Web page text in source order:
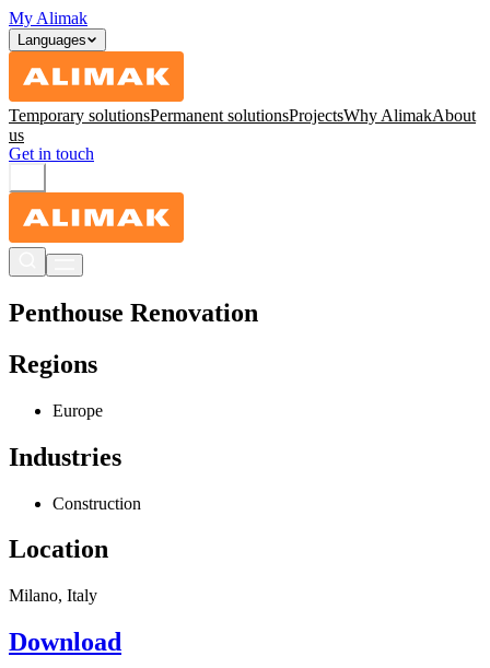
My Alimak
Languages
Temporary solutionsPermanent solutionsProjectsWhy AlimakAbout
us
Get in touch
Penthouse Renovation
Regions
Europe
Industries
Construction
Location
Milano, Italy
Download